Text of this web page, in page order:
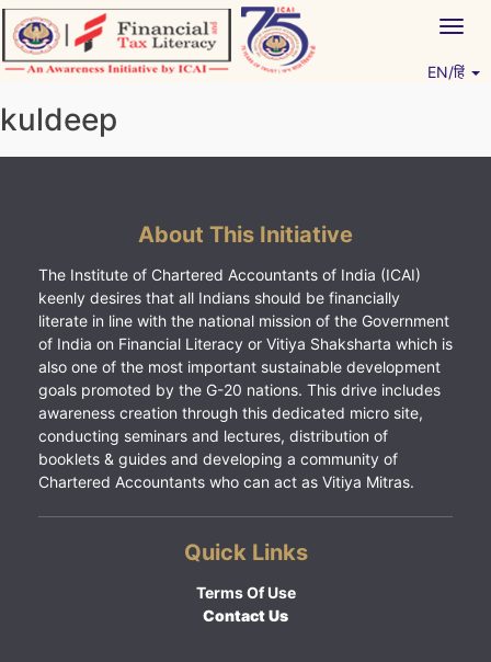
Skip
to
content
EN/हिं
kuldeep
About This Initiative
The Institute of Chartered Accountants of India (ICAI)
keenly desires that all Indians should be financially
literate in line with the national mission of the Government
of India on Financial Literacy or Vitiya Shaksharta which is
also one of the most important sustainable development
goals promoted by the G-20 nations. This drive includes
awareness creation through this dedicated micro site,
conducting seminars and lectures, distribution of
booklets & guides and developing a community of
Chartered Accountants who can act as Vitiya Mitras.
Quick Links
Terms Of Use
Contact Us